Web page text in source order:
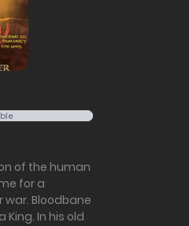
of the human
for a
war. Bloodbane
In his old